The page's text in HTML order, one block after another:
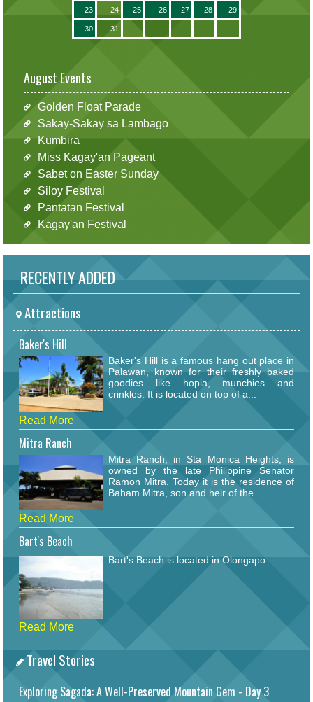
23 24 25 26 27 28 29
30 31
August Events
Golden Float Parade
Sakay-Sakay sa Lambago
Kumbira
Miss Kagay'an Pageant
Sabet on Easter Sunday
Siloy Festival
Pantatan Festival
Kagay'an Festival
RECENTLY ADDED
Attractions
Baker's Hill
Baker's Hill is a famous hang out place in
Palawan, known for their freshly baked
goodies like hopia, munchies and
crinkles. It is located on top of a...
Read More
Mitra Ranch
Mitra Ranch, in Sta Monica Heights, is
owned by the late Philippine Senator
Ramon Mitra. Today it is the residence of
Baham Mitra, son and heir of the...
Read More
Bart's Beach
Bart's Beach is located in Olongapo.
Read More
Travel Stories
Exploring Sagada: A Well-Preserved Mountain Gem - Day 3